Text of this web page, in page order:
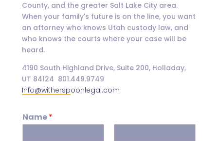
County, and the greater Salt Lake City area.
When your family's future is on the line, you want
an attorney who knows Utah custody law, and
who knows the courts where your case will be
heard.
4190 South Highland Drive, Suite 200, Holladay,
UT 84124 801.449.9749
Info@witherspoonlegal.com
Name*